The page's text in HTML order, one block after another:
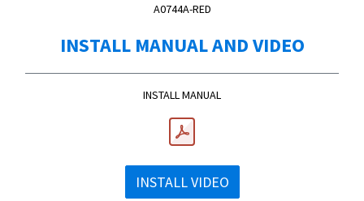
A0744A-RED
INSTALL MANUAL AND VIDEO
INSTALL MANUAL
INSTALL VIDEO